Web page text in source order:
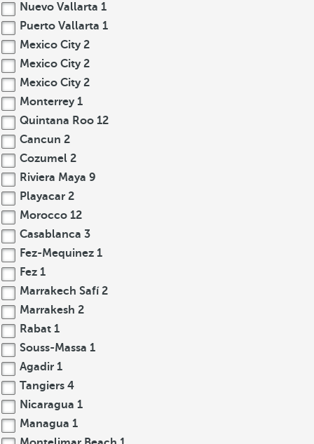
Nuevo Vallarta 1
Puerto Vallarta 1
Mexico City 2
Mexico City 2
Mexico City 2
Monterrey 1
Quintana Roo 12
Cancun 2
Cozumel 2
Riviera Maya 9
Playacar 2
Morocco 12
Casablanca 3
Fez-Mequinez 1
Fez 1
Marrakech Safí2
Marrakesh 2
Rabat 1
Souss-Massa 1
Agadir 1
Tangiers 4
Nicaragua 1
Managua 1